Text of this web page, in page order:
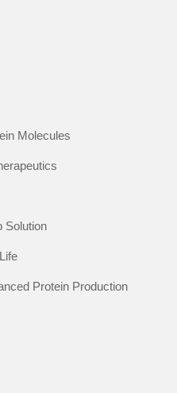
Molecules
Solution
Protein Production